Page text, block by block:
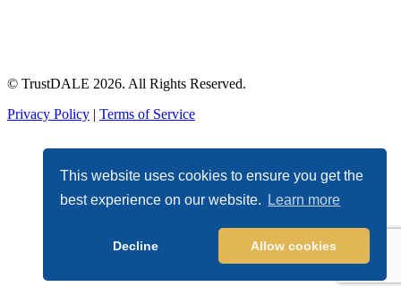
This website uses cookies to ensure you get the
best experience on our website.
Learn more
Decline Allow cookies
© TrustDALE 2026. All Rights Reserved.
Privacy Policy | Terms of Service